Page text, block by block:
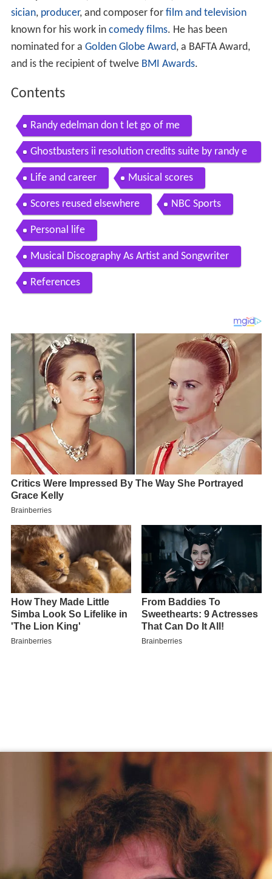
sician, producer, and composer for film and television
known for his work in comedy films. He has been
nominated for a Golden Globe Award, a BAFTA Award,
and is the recipient of twelve BMI Awards.
Contents
Randy edelman don t let go of me
Ghostbusters ii resolution credits suite by randy e
delman
Life and career Musical scores
Scores reused elsewhere NBC Sports
Personal life
Musical Discography As Artist and Songwriter
References